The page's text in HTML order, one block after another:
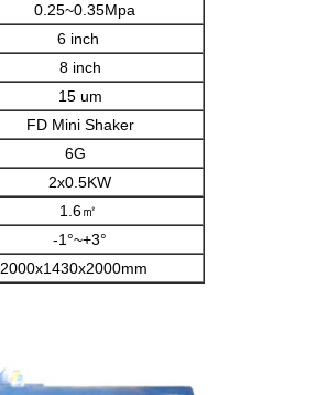
0.25~0.35Mpa
6 inch
8 inch
15 um
FD Mini Shaker
6G
2x0.5KW
1.6㎡
-1°~+3°
2000x1430x2000mm